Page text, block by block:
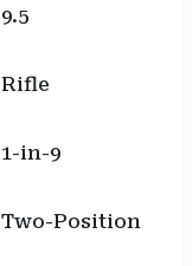
9.5
Rifle
1-in-9
Two-Position